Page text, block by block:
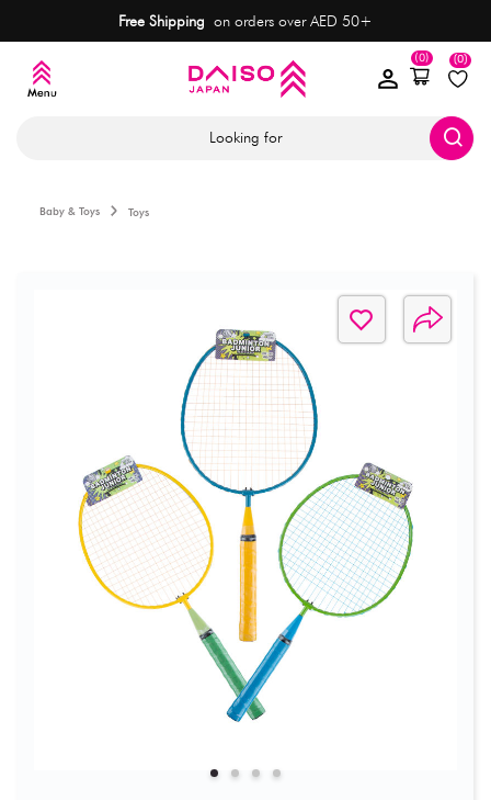
Free Shipping on orders over AED 50+
(0)
(0)
Looking for
Baby & Toys Toys